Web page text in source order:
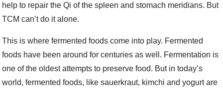
help to repair the Qi of the spleen and stomach meridians. But
TCM can’t do it alone.
This is where fermented foods come into play. Fermented
foods have been around for centuries as well. Fermentation is
one of the oldest attempts to preserve food. But in today’s
world, fermented foods, like sauerkraut, kimchi and yogurt are